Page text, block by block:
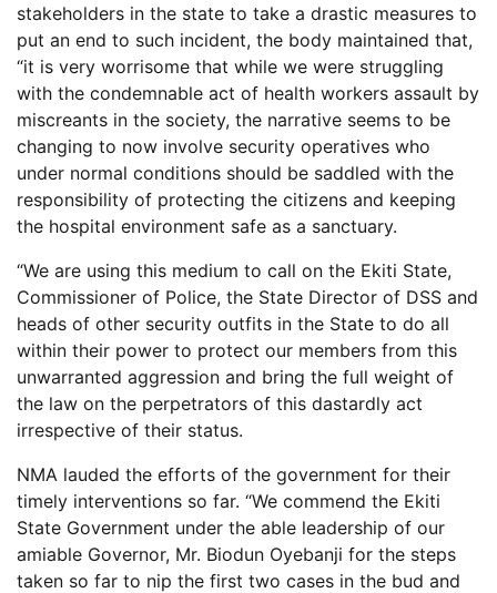
stakeholders in the state to take a drastic measures to
put an end to such incident, the body maintained that,
“it is very worrisome that while we were struggling
with the condemnable act of health workers assault by
miscreants in the society, the narrative seems to be
changing to now involve security operatives who
under normal conditions should be saddled with the
responsibility of protecting the citizens and keeping
the hospital environment safe as a sanctuary.
“We are using this medium to call on the Ekiti State,
Commissioner of Police, the State Director of DSS and
heads of other security outfits in the State to do all
within their power to protect our members from this
unwarranted aggression and bring the full weight of
the law on the perpetrators of this dastardly act
irrespective of their status.
NMA lauded the efforts of the government for their
timely interventions so far. “We commend the Ekiti
State Government under the able leadership of our
amiable Governor, Mr. Biodun Oyebanji for the steps
taken so far to nip the first two cases in the bud and